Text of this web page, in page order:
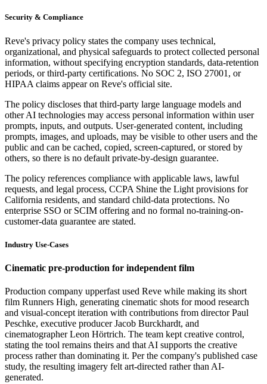
Security & Compliance
Reve's privacy policy states the company uses technical,
organizational, and physical safeguards to protect collected personal
information, without specifying encryption standards, data-retention
periods, or third-party certifications. No SOC 2, ISO 27001, or
HIPAA claims appear on Reve's official site.
The policy discloses that third-party large language models and
other AI technologies may access personal information within user
prompts, inputs, and outputs. User-generated content, including
prompts, images, and uploads, may be visible to other users and the
public and can be cached, copied, screen-captured, or stored by
others, so there is no default private-by-design guarantee.
The policy references compliance with applicable laws, lawful
requests, and legal process, CCPA Shine the Light provisions for
California residents, and standard child-data protections. No
enterprise SSO or SCIM offering and no formal no-training-on-
customer-data guarantee are stated.
Industry Use-Cases
Cinematic pre-production for independent film
Production company upperfast used Reve while making its short
film Runners High, generating cinematic shots for mood research
and visual-concept iteration with contributions from director Paul
Peschke, executive producer Jacob Burckhardt, and
cinematographer Leon Hörtrich. The team kept creative control,
stating the tool remains theirs and that AI supports the creative
process rather than dominating it. Per the company's published case
study, the resulting imagery felt art-directed rather than AI-
generated.